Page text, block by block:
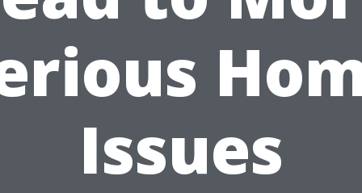
Issues